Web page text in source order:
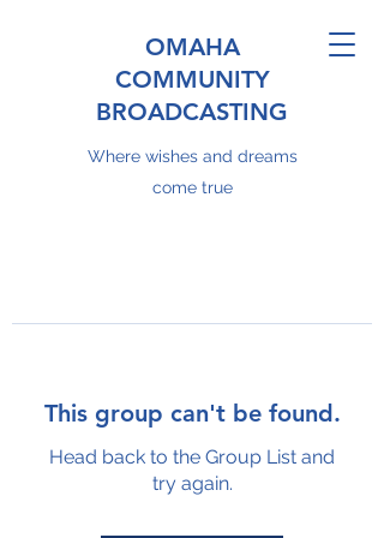
OMAHA
COMMUNITY
BROADCASTING
Where wishes and dreams
come true
This group can't be found.
Head back to the Group List and
try again.